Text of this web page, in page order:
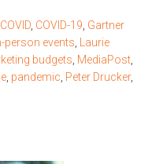
COVID COVID-19 Gartner
person events
Laurie
budgets MediaPost
pandemic Peter Drucker,